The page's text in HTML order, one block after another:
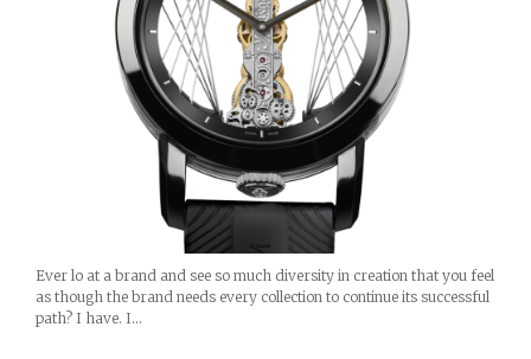
Ever lo at a brand and see so much diversity in creation that you feel
as though the brand needs every collection to continue its successful
path? I have. I…